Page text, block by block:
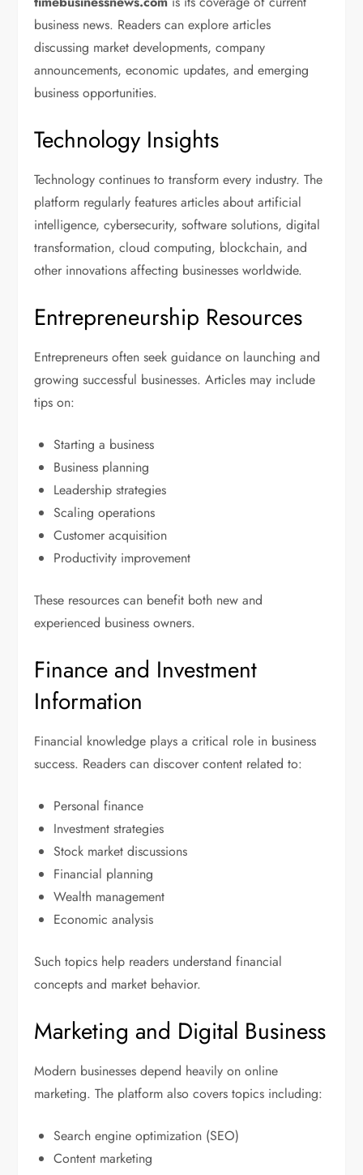
business news. Readers can explore articles
discussing market developments, company
announcements, economic updates, and emerging
business opportunities.
Technology Insights
Technology continues to transform every industry. The
platform regularly features articles about artificial
intelligence, cybersecurity, software solutions, digital
transformation, cloud computing, blockchain, and
other innovations affecting businesses worldwide.
Entrepreneurship Resources
Entrepreneurs often seek guidance on launching and
growing successful businesses. Articles may include
tips on:
Starting a business
Business planning
Leadership strategies
Scaling operations
Customer acquisition
Productivity improvement
These resources can benefit both new and
experienced business owners.
Finance and Investment
Information
Financial knowledge plays a critical role in business
success. Readers can discover content related to:
Personal finance
Investment strategies
Stock market discussions
Financial planning
Wealth management
Economic analysis
Such topics help readers understand financial
concepts and market behavior.
Marketing and Digital Business
Modern businesses depend heavily on online
marketing. The platform also covers topics including:
Search engine optimization (SEO)
Content marketing